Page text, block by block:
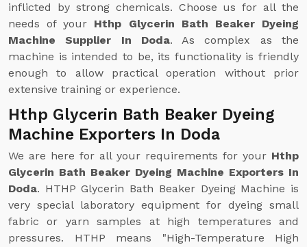
inflicted by strong chemicals. Choose us for all the
needs of your Hthp Glycerin Bath Beaker Dyeing
Machine Supplier In Doda. As complex as the
machine is intended to be, its functionality is friendly
enough to allow practical operation without prior
extensive training or experience.
Hthp Glycerin Bath Beaker Dyeing
Machine Exporters In Doda
We are here for all your requirements for your Hthp
Glycerin Bath Beaker Dyeing Machine Exporters In
Doda. HTHP Glycerin Bath Beaker Dyeing Machine is
very special laboratory equipment for dyeing small
fabric or yarn samples at high temperatures and
pressures. HTHP means "High-Temperature High